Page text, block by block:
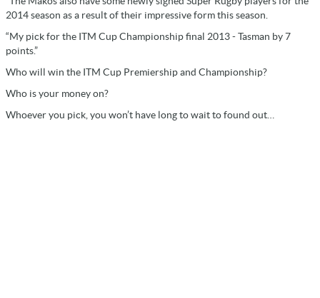
2014 season as a result of their impressive form this season.
“My pick for the ITM Cup Championship final 2013 - Tasman by 7
points.”
Who will win the ITM Cup Premiership and Championship?
Who is your money on?
Whoever you pick, you won’t have long to wait to found out…